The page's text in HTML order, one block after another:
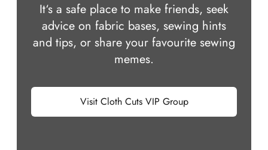
It‘s a safe place to make friends, seek
advice on fabric bases, sewing hints
and tips, or share your favourite sewing
memes.
Visit Cloth Cuts VIP Group